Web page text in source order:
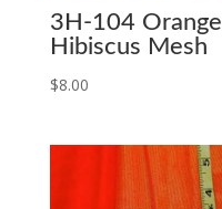
3H-104 Orange
Hibiscus Mesh
$8.00